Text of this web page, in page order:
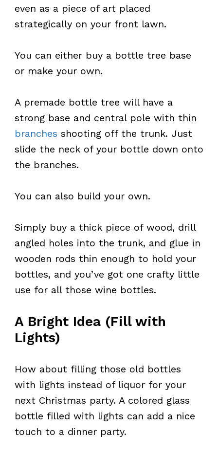
even as a piece of art placed
strategically on your front lawn.
You can either buy a bottle tree base
or make your own.
A premade bottle tree will have a
strong base and central pole with thin
branches shooting off the trunk. Just
slide the neck of your bottle down onto
the branches.
You can also build your own.
Simply buy a thick piece of wood, drill
angled holes into the trunk, and glue in
wooden rods thin enough to hold your
bottles, and you’ve got one crafty little
use for all those wine bottles.
A Bright Idea (Fill with
Lights)
How about filling those old bottles
with lights instead of liquor for your
next Christmas party. A colored glass
bottle filled with lights can add a nice
touch to a dinner party.